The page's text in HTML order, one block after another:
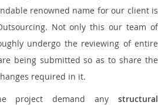
renowned name for our client is
Not only this our team of
undergo the reviewing of entire
being submitted so as to share the
required in it.
project demand any structural